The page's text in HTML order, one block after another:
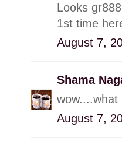
Looks
1st time
August 7,
Shama
August 7,